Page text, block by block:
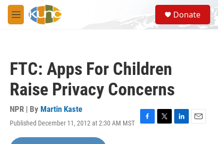
Skip to main content
M
e
S
e
a
Donate
FTC: Apps For Children
Raise Privacy Concerns
NPR | By Martin Kaste
Published December 11, 2012 at 2:30 AM MST
F
T
L
E